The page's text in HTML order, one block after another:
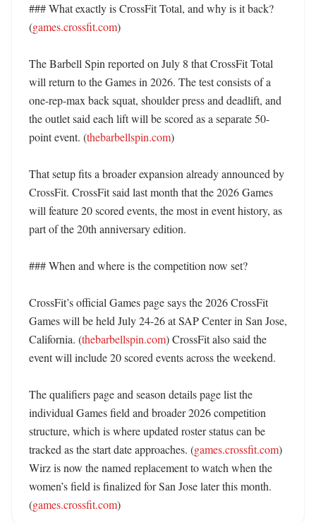
### What exactly is CrossFit Total, and why is it back?
(games.crossfit.com)
The Barbell Spin reported on July 8 that CrossFit Total
will return to the Games in 2026. The test consists of a
one-rep-max back squat, shoulder press and deadlift, and
the outlet said each lift will be scored as a separate 50-
point event. (thebarbellspin.com)
That setup fits a broader expansion already announced by
CrossFit. CrossFit said last month that the 2026 Games
will feature 20 scored events, the most in event history, as
part of the 20th anniversary edition.
### When and where is the competition now set?
CrossFit’s official Games page says the 2026 CrossFit
Games will be held July 24-26 at SAP Center in San Jose,
California. (thebarbellspin.com) CrossFit also said the
event will include 20 scored events across the weekend.
The qualifiers page and season details page list the
individual Games field and broader 2026 competition
structure, which is where updated roster status can be
tracked as the start date approaches. (games.crossfit.com)
Wirz is now the named replacement to watch when the
women’s field is finalized for San Jose later this month.
(games.crossfit.com)